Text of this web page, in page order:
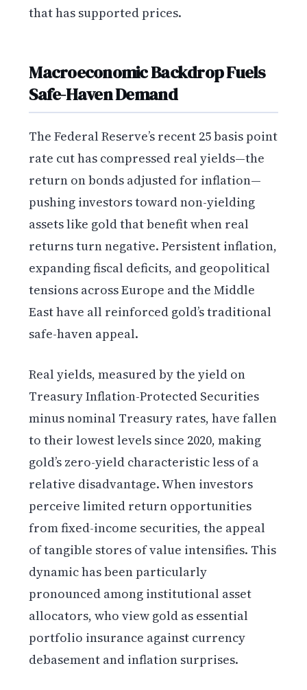
that has supported prices.
Macroeconomic Backdrop Fuels
Safe-Haven Demand
The Federal Reserve’s recent 25 basis point
rate cut has compressed real yields—the
return on bonds adjusted for inflation—
pushing investors toward non-yielding
assets like gold that benefit when real
returns turn negative. Persistent inflation,
expanding fiscal deficits, and geopolitical
tensions across Europe and the Middle
East have all reinforced gold’s traditional
safe-haven appeal.
Real yields, measured by the yield on
Treasury Inflation-Protected Securities
minus nominal Treasury rates, have fallen
to their lowest levels since 2020, making
gold’s zero-yield characteristic less of a
relative disadvantage. When investors
perceive limited return opportunities
from fixed-income securities, the appeal
of tangible stores of value intensifies. This
dynamic has been particularly
pronounced among institutional asset
allocators, who view gold as essential
portfolio insurance against currency
debasement and inflation surprises.